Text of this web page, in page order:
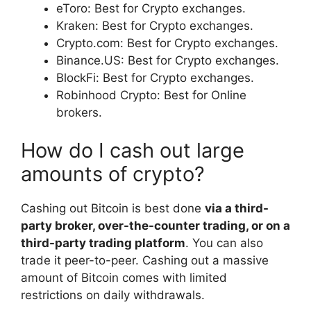
eToro: Best for Crypto exchanges.
Kraken: Best for Crypto exchanges.
Crypto.com: Best for Crypto exchanges.
Binance.US: Best for Crypto exchanges.
BlockFi: Best for Crypto exchanges.
Robinhood Crypto: Best for Online
brokers.
How do I cash out large
amounts of crypto?
Cashing out Bitcoin is best done via a third-
party broker, over-the-counter trading, or on a
third-party trading platform. You can also
trade it peer-to-peer. Cashing out a massive
amount of Bitcoin comes with limited
restrictions on daily withdrawals.